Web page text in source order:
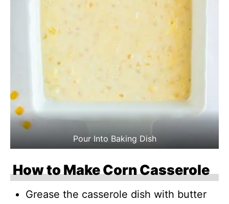
Pour Into Baking Dish
How to Make Corn Casserole
Grease the casserole dish with butter